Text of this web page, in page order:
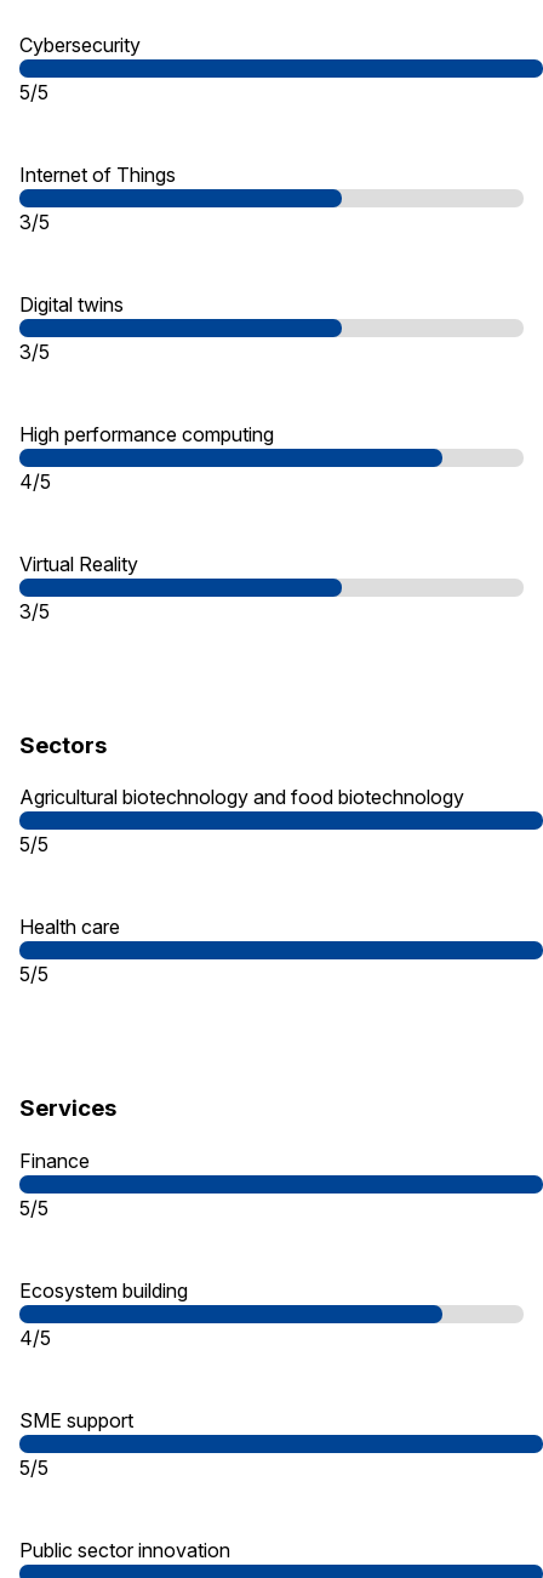
Cybersecurity
5/5
Internet of Things
3/5
Digital twins
3/5
High performance computing
4/5
Virtual Reality
3/5
Sectors
Agricultural biotechnology and food biotechnology
5/5
Health care
5/5
Services
Finance
5/5
Ecosystem building
4/5
SME support
5/5
Public sector innovation